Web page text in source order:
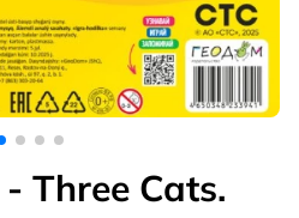
Three Cats.